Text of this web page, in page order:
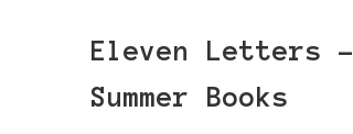
Eleven Letters –
Summer Books